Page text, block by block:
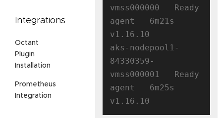
Integrations
Octant
Plugin
Installation
Prometheus
Integration
vmss000000   Ready
agent   6m21s
v1.16.10
aks-nodepool1-
84330359-
vmss000001   Ready
agent   6m25s